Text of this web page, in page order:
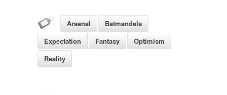
Arsenal
Batmandela
Expectation
Fantasy
Optimism
Reality